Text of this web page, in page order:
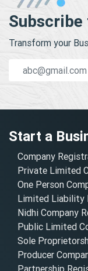
Transform your
Start a
Company
Private Limited
One Person
Limited Liability
Nidhi Company
Public Limited
Sole
Producer